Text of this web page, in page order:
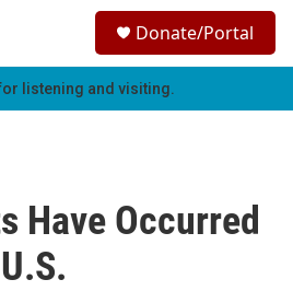
h
Donate/Portal
listening and visiting.
Have Occurred